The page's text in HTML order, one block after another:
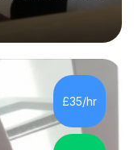
so I can
in my
and
a Masters in
of
Physics, Human
strengths: -
£35/hr